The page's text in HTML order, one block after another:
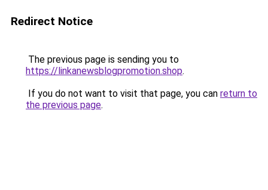
Redirect Notice
The previous page is sending you to
https://linkanewsblogpromotion.shop.
If you do not want to visit that page, you can return to
the previous page.